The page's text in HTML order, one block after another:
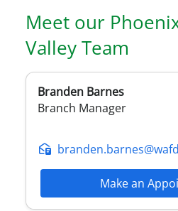
Meet our
ValleyTeam
Branden Barnes
Branch Manager
Make an